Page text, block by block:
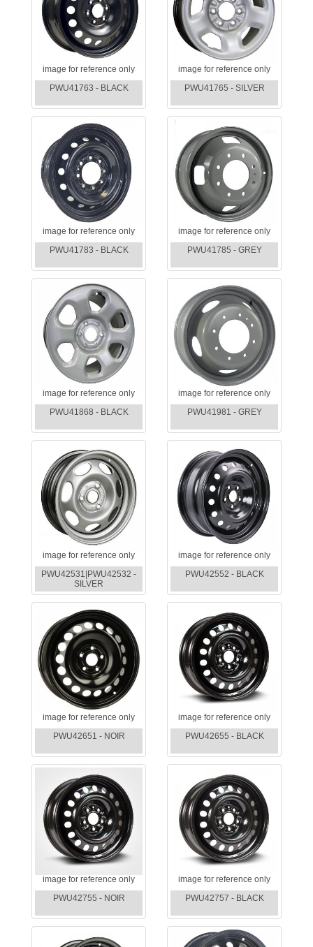
image for reference only
PWU41763 - BLACK
image for reference only
PWU41765 - SILVER
image for reference only
PWU41783 - BLACK
image for reference only
PWU41785 - GREY
image for reference only
PWU41868 - BLACK
image for reference only
PWU41981 - GREY
image for reference only
PWU42531|PWU42532 -
SILVER
image for reference only
PWU42552 - BLACK
image for reference only
PWU42651 - NOIR
image for reference only
PWU42655 - BLACK
image for reference only
PWU42755 - NOIR
image for reference only
PWU42757 - BLACK